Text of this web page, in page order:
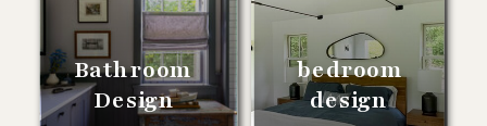
Bathroom
Design
bedroom
design